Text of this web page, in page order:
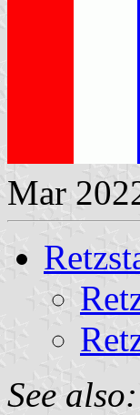
Mar
See also: